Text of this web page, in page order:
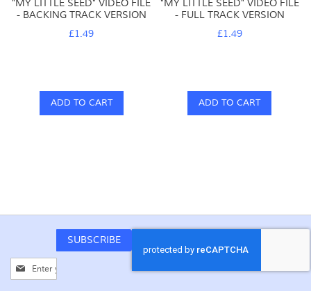
"MY LITTLE SEED" VIDEO FILE
- BACKING TRACK VERSION
£1.49
ADD TO CART
"MY LITTLE SEED" VIDEO FILE
- FULL TRACK VERSION
£1.49
ADD TO CART
Sign
Up
SUBSCRIBE